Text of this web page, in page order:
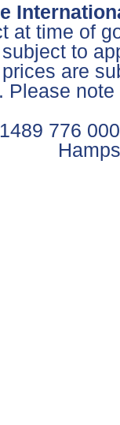
at time of
to
are
Please
776